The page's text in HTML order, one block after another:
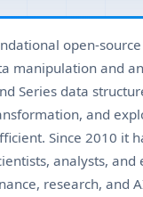
open-
manipulation and
Series data
and
Since 2010 it
analysts, and
research, and